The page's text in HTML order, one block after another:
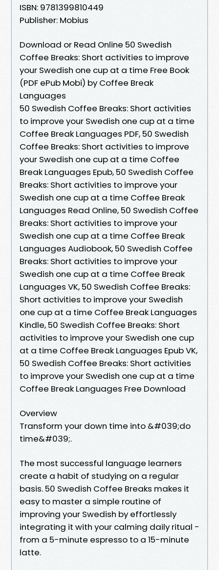
ISBN: 9781399810449
Publisher: Mobius
Download or Read Online 50 Swedish
Coffee Breaks: Short activities to improve
your Swedish one cup at a time Free Book
(PDF ePub Mobi) by Coffee Break
Languages
50 Swedish Coffee Breaks: Short activities
to improve your Swedish one cup at a time
Coffee Break Languages PDF, 50 Swedish
Coffee Breaks: Short activities to improve
your Swedish one cup at a time Coffee
Break Languages Epub, 50 Swedish Coffee
Breaks: Short activities to improve your
Swedish one cup at a time Coffee Break
Languages Read Online, 50 Swedish Coffee
Breaks: Short activities to improve your
Swedish one cup at a time Coffee Break
Languages Audiobook, 50 Swedish Coffee
Breaks: Short activities to improve your
Swedish one cup at a time Coffee Break
Languages VK, 50 Swedish Coffee Breaks:
Short activities to improve your Swedish
one cup at a time Coffee Break Languages
Kindle, 50 Swedish Coffee Breaks: Short
activities to improve your Swedish one cup
at a time Coffee Break Languages Epub VK,
50 Swedish Coffee Breaks: Short activities
to improve your Swedish one cup at a time
Coffee Break Languages Free Download
Overview
Transform your down time into &#039;do
time&#039;.
The most successful language learners
create a habit of studying on a regular
basis. 50 Swedish Coffee Breaks makes it
easy to master a simple routine of
improving your Swedish by effortlessly
integrating it with your calming daily ritual -
from a 5-minute espresso to a 15-minute
latte.